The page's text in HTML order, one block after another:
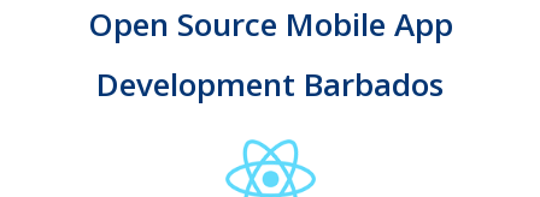
Open Source Mobile App
Development Barbados